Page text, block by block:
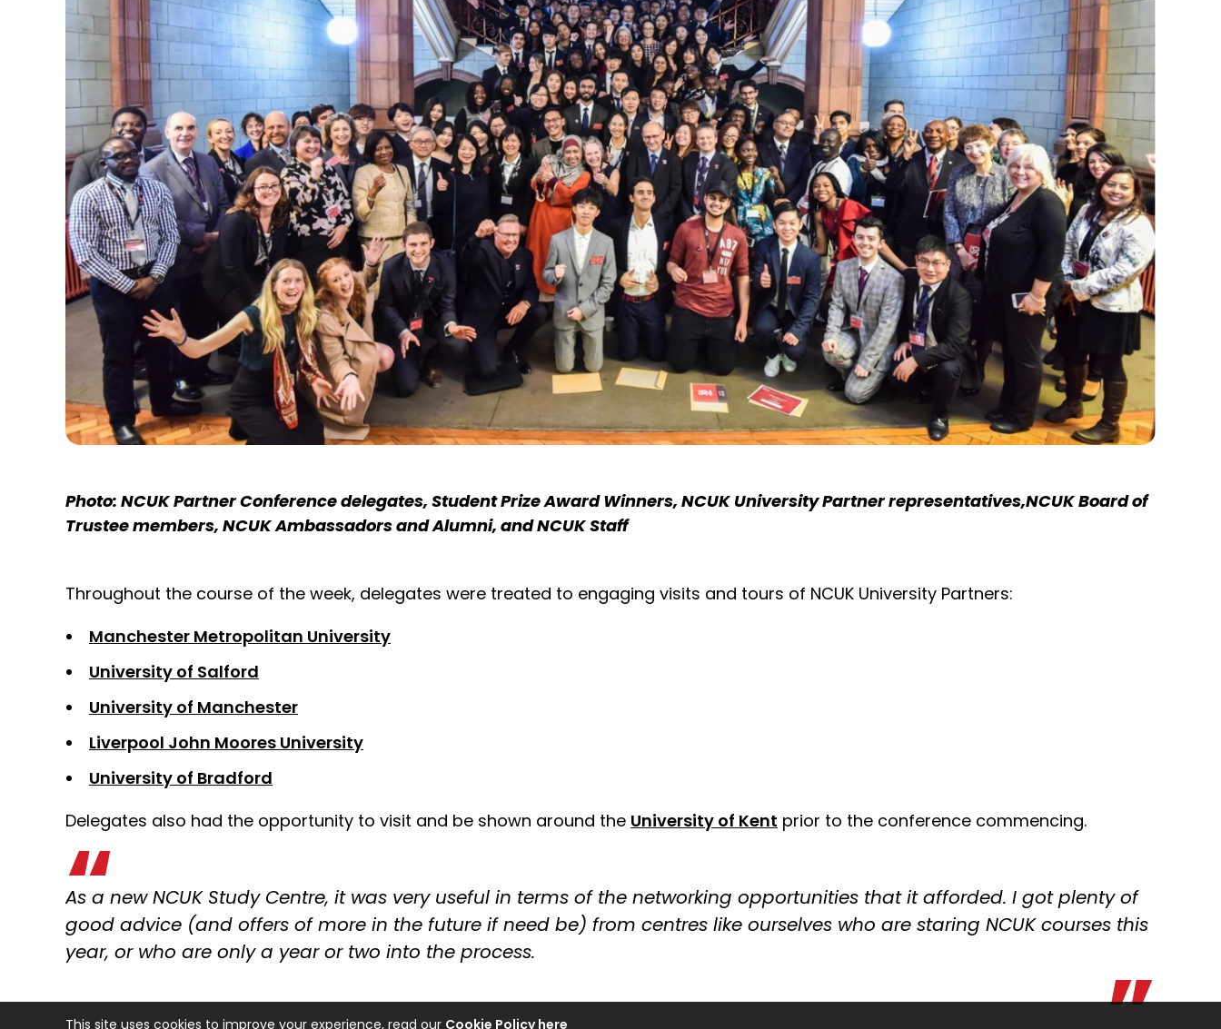
Photo: NCUK Partner Conference delegates, Student Prize Award Winners, NCUK University Partner representatives,NCUK Board of
Trustee members, NCUK Ambassadors and Alumni, and NCUK Staff
Throughout the course of the week, delegates were treated to engaging visits and tours of NCUK University Partners:
Manchester Metropolitan University
University of Salford
University of Manchester
Liverpool John Moores University
University of Bradford
Delegates also had the opportunity to visit and be shown around the University of Kent prior to the conference commencing.
As a new NCUK Study Centre, it was very useful in terms of the networking opportunities that it afforded. I got plenty of
good advice (and offers of more in the future if need be) from centres like ourselves who are staring NCUK courses this
year, or who are only a year or two into the process.
This site uses cookies to improve your experience, read our Cookie Policy here